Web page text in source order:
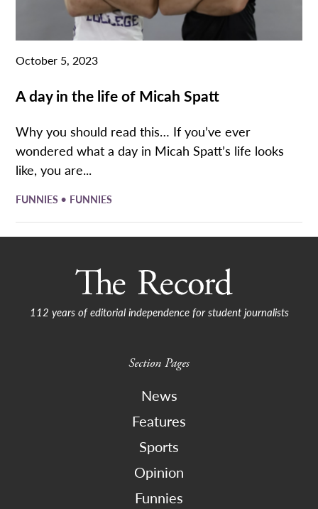
October 5, 2023
A day in the life of Micah Spatt
Why you should read this… If you’ve ever
wondered what a day in Micah Spatt’s life looks
like, you are...
FUNNIES • FUNNIES
112 years of editorial independence for student journalists
Section Pages
News
Features
Sports
Opinion
Funnies